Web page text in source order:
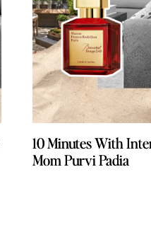
10 Minutes With
Mom Purvi Padia
10 Minutes With
Mom Purvi Padia